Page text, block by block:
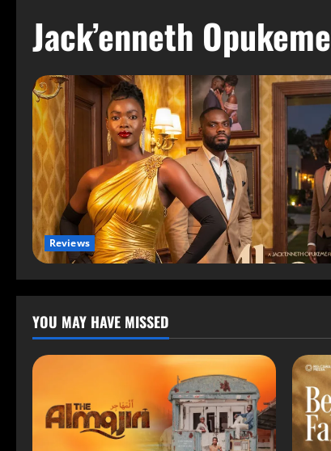
Jack’enneth Opukeme
Reviews
YOU MAY HAVE MISSED